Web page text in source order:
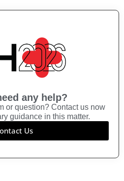
any help?
or question? Contact us now
guidance in this matter.
Us